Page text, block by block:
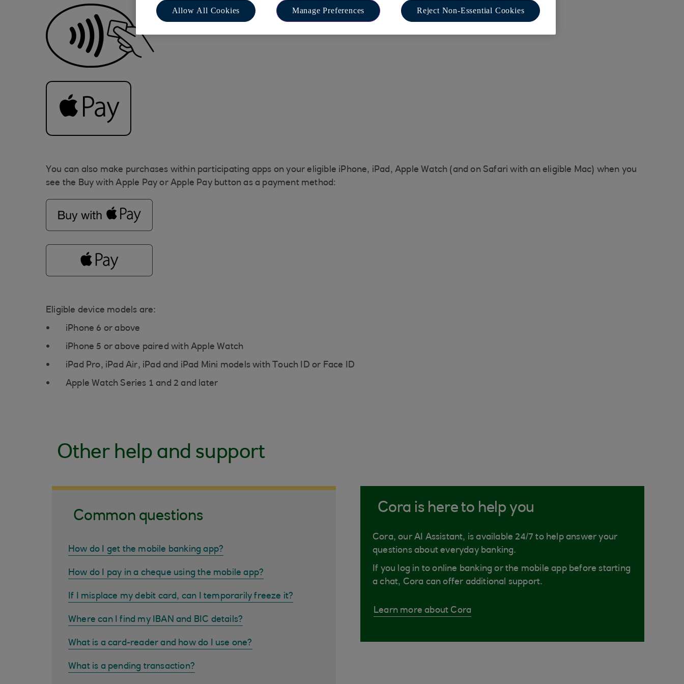
You can also make purchases within participating apps on your eligible iPhone, iPad, Apple Watch (and on Safari with an eligible Mac) when you
see the Buy with Apple Pay or Apple Pay button as a payment method:
Eligible device models are:
iPhone 6 or above
iPhone 5 or above paired with Apple Watch
iPad Pro, iPad Air, iPad and iPad Mini models with Touch ID or Face ID
Apple Watch Series 1 and 2 and later
Other help and support
Common questions
How do I get the mobile banking app?
How do I pay in a cheque using the mobile app?
If I misplace my debit card, can I temporarily freeze it?
Where can I find my IBAN and BIC details?
What is a card-reader and how do I use one?
What is a pending transaction?
Cora is here to help you
Cora, our AI Assistant, is available 24/7 to help answer your
questions about everyday banking.
If you log in to online banking or the mobile app before starting
a chat, Cora can offer additional support.
Learn more about Cora
Allow All Cookies Manage Preferences Reject Non-Essential Cookies